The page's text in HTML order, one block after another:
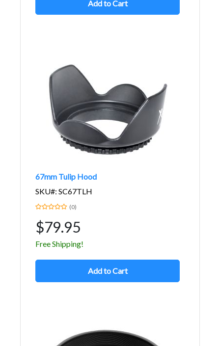
Add to Cart
67mm Tulip Hood
SKU#: SC67TLH
(0)
$79.95
Free Shipping!
Add to Cart